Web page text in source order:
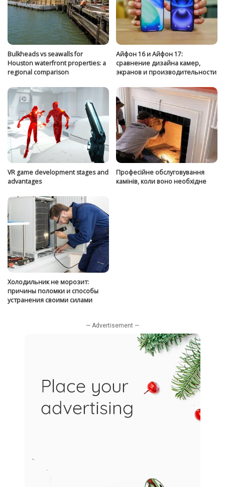
Bulkheads vs seawalls for
Houston waterfront properties: a
regional comparison
Айфон 16 и Айфон 17:
сравнение дизайна камер,
экранов и производительности
VR game development stages and
advantages
Професійне обслуговування
камінів, коли воно необхідне
Холодильник не морозит:
причины поломки и способы
устранения своими силами
— Advertisement —